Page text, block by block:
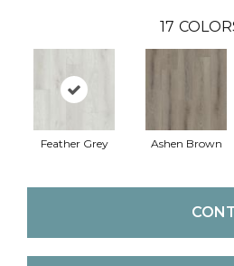
17
Feather Grey Ashen Brown